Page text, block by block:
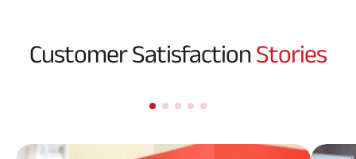
Customer Satisfaction Stories